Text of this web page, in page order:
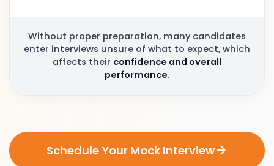
Without proper preparation, many candidates
enter interviews unsure of what to expect, which
affects their confidence and overall
performance.
Schedule Your Mock Interview